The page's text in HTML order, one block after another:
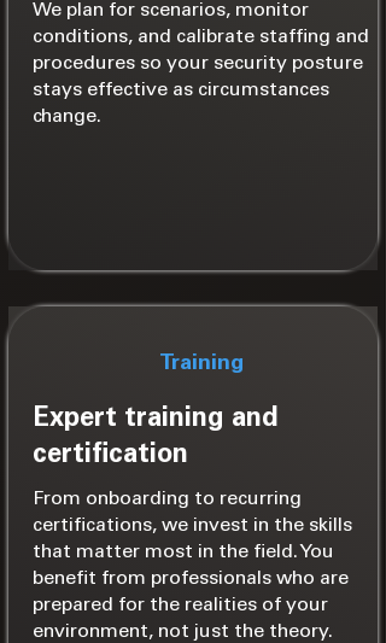
We plan for scenarios, monitor
conditions, and calibrate staffing and
procedures so your security posture
stays effective as circumstances
change.
Expert training and
certification
From onboarding to recurring
certifications, we invest in the skills
that matter most in the field. You
benefit from professionals who are
prepared for the realities of your
environment, not just the theory.
Training